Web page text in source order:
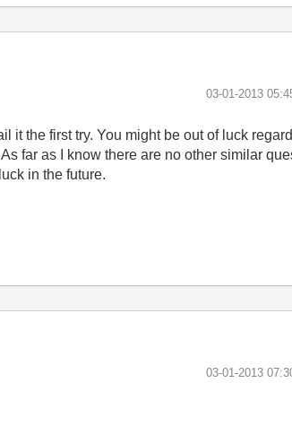
‎03-01-2013
it the first try.You might be out of luck
far as I know there are no other similar
in the future.
‎03-01-2013